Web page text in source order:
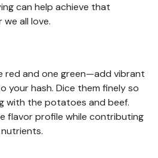
can help achieve that
all love.
red and one green—add vibrant
your hash. Dice them finely so
with the potatoes and beef.
flavor profile while contributing